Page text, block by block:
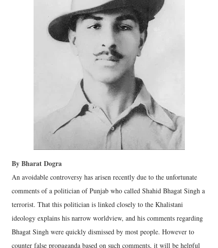
By Bharat Dogra
An avoidable controversy has arisen recently due to the unfortunate
comments of a politician of Punjab who called Shahid Bhagat Singh a
terrorist. That this politician is linked closely to the Khalistani
ideology explains his narrow worldview, and his comments regarding
Bhagat Singh were quickly dismissed by most people. However to
counter false propaganda based on such comments, it will be helpful